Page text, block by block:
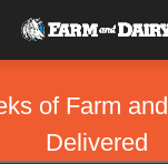
of Farm
Delivered